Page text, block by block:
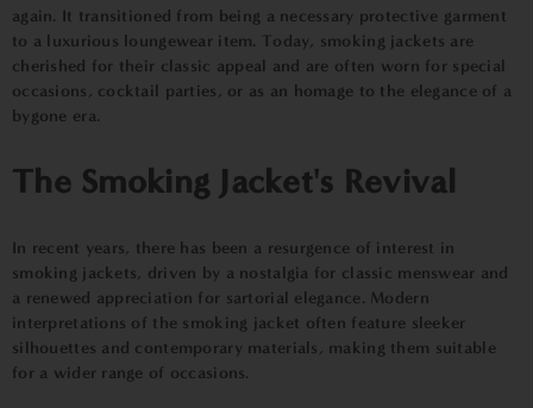
again. It transitioned from being a necessary protective garment
to a luxurious loungewear item. Today, smoking jackets are
cherished for their classic appeal and are often worn for special
occasions, cocktail parties, or as an homage to the elegance of a
bygone era.
The Smoking Jacket's Revival
In recent years, there has been a resurgence of interest in
smoking jackets, driven by a nostalgia for classic menswear and
a renewed appreciation for sartorial elegance. Modern
interpretations of the smoking jacket often feature sleeker
silhouettes and contemporary materials, making them suitable
for a wider range of occasions.